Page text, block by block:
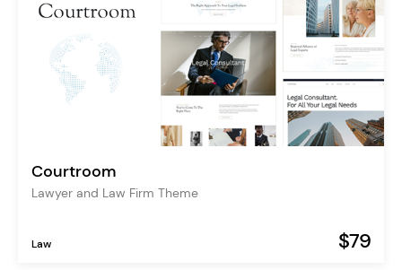
Courtroom
Lawyer and Law Firm Theme
Law $79